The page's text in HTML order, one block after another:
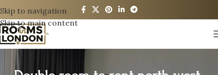
Skip to navigation
Skip to main content